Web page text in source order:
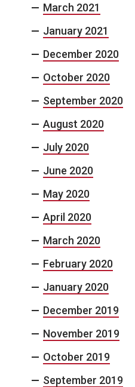
March 2021
January 2021
December 2020
October 2020
September 2020
August 2020
July 2020
June 2020
May 2020
April 2020
March 2020
February 2020
January 2020
December 2019
November 2019
October 2019
September 2019